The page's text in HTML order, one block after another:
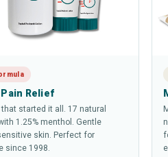
Pain Relief
started it all. 17 natural
1.25% menthol. Gentle
skin. Perfect for
since 1998.